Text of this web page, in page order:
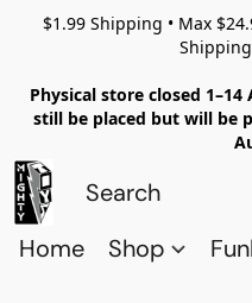
$1.99 Shipping • Max
Physical store closed
still be placed but will be
Home Shop